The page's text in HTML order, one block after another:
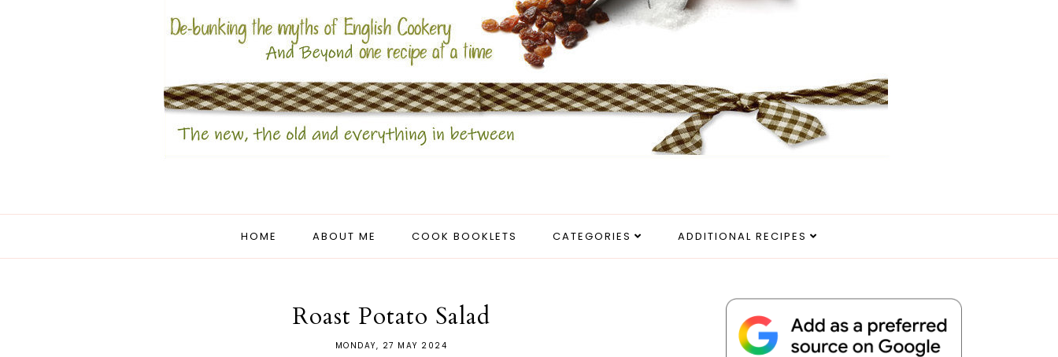
HOME ABOUT ME COOK BOOKLETS CATEGORIES ADDITIONAL RECIPES
Roast Potato Salad
MONDAY, 27 MAY 2024